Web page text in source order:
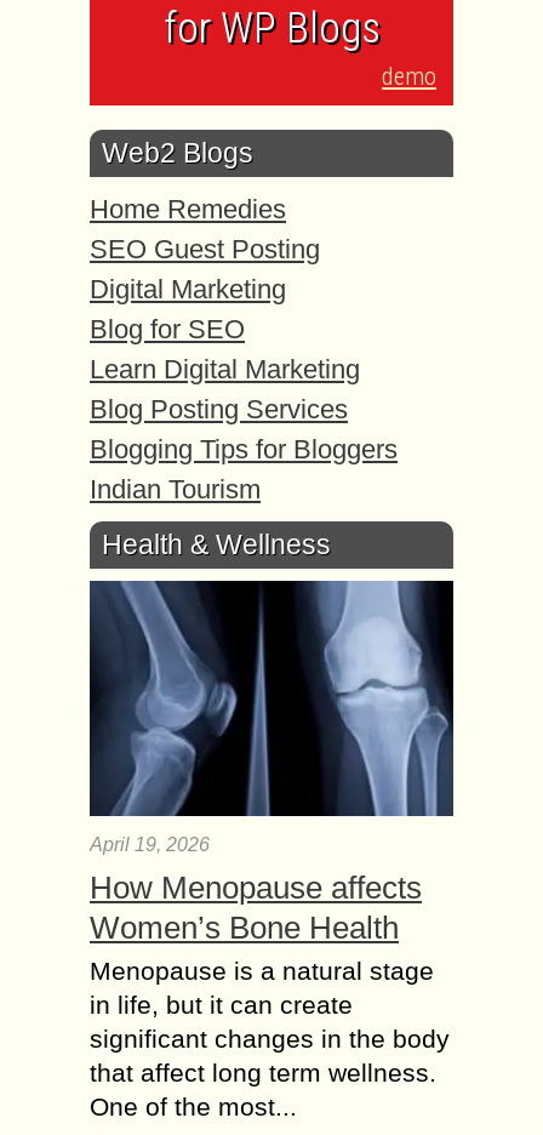
for WP Blogs
demo
Web2 Blogs
Home Remedies
SEO Guest Posting
Digital Marketing
Blog for SEO
Learn Digital Marketing
Blog Posting Services
Blogging Tips for Bloggers
Indian Tourism
Health & Wellness
April 19, 2026
How Menopause affects
Women’s Bone Health
Menopause is a natural stage
in life, but it can create
significant changes in the body
that affect long term wellness.
One of the most...